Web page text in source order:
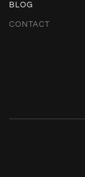
BLOG
CONTACT